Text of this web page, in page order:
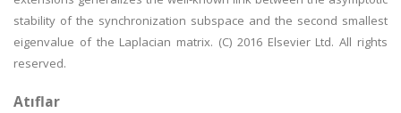
stability of the synchronization subspace and the second smallest
eigenvalue of the Laplacian matrix. (C) 2016 Elsevier Ltd. All rights
reserved.
Atıflar